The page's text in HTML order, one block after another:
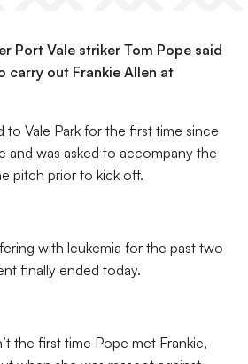
Port Vale striker Tom Pope said
carry out Frankie Allen at
to Vale Park for the first time since
and was asked to accompany the
pitch prior to kick off.
with leukemia for the past two
finally ended today.
the first time Pope met Frankie,